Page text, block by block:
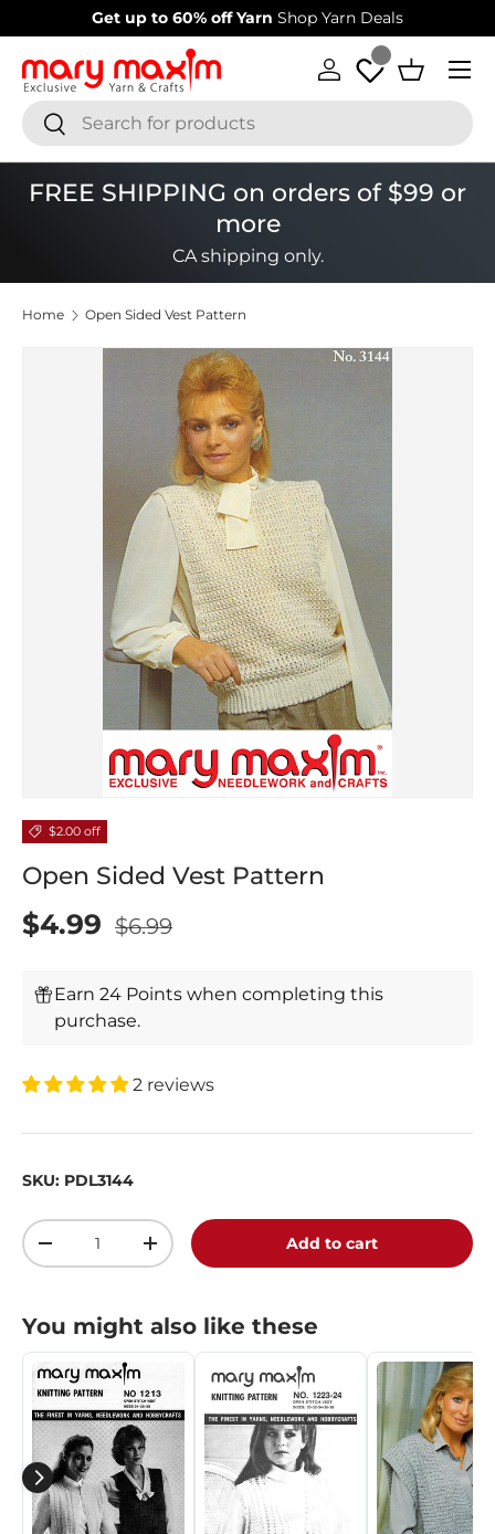
Skip to content
Get up to 60% off Yarn Shop Yarn Deals
SearchSearch
Log in Basket
Menu
FREE SHIPPING on orders of $99 or
more
CA shipping only.
Home Open Sided Vest Pattern
$2.00 off
Open Sided Vest Pattern
$4.99 $6.99
Earn 24 Points when completing this
purchase.
2 reviews
SKU: PDL3144
Qty
+ Add to cart
You might also like these